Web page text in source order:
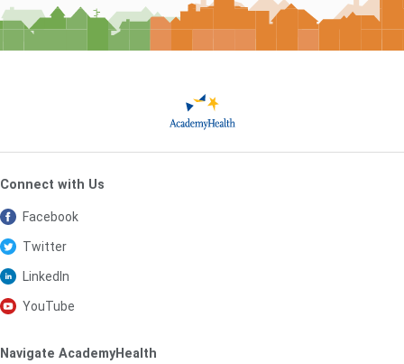
Connect with Us
Facebook
Twitter
LinkedIn
YouTube
Navigate AcademyHealth